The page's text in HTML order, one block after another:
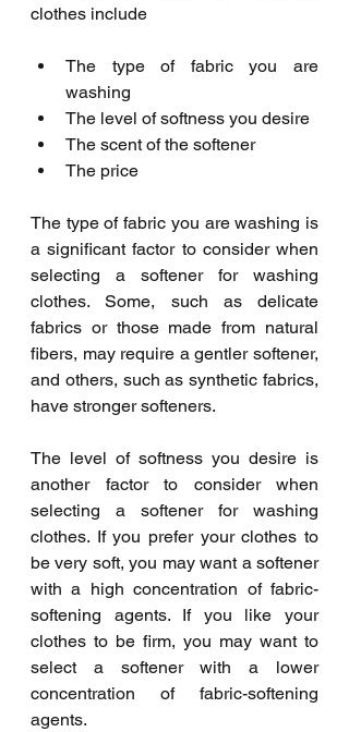
clothes include
The type of fabric you are
washing
The level of softness you desire
The scent of the softener
The price
The type of fabric you are washing is
a significant factor to consider when
selecting a softener for washing
clothes. Some, such as delicate
fabrics or those made from natural
fibers, may require a gentler softener,
and others, such as synthetic fabrics,
have stronger softeners.
The level of softness you desire is
another factor to consider when
selecting a softener for washing
clothes. If you prefer your clothes to
be very soft, you may want a softener
with a high concentration of fabric-
softening agents. If you like your
clothes to be firm, you may want to
select a softener with a lower
concentration of fabric-softening
agents.